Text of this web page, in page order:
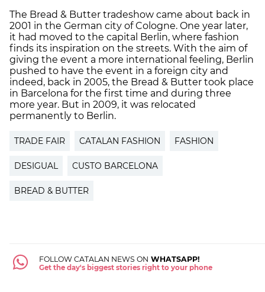
The Bread & Butter tradeshow came about back in
2001 in the German city of Cologne. One year later,
it had moved to the capital Berlin, where fashion
finds its inspiration on the streets. With the aim of
giving the event a more international feeling, Berlin
pushed to have the event in a foreign city and
indeed, back in 2005, the Bread & Butter took place
in Barcelona for the first time and during three
more year. But in 2009, it was relocated
permanently to Berlin.
TRADE FAIR CATALAN FASHION FASHION
DESIGUAL CUSTO BARCELONA
BREAD & BUTTER
FOLLOW CATALAN NEWS ON WHATSAPP!
Get the day's biggest stories right to your phone